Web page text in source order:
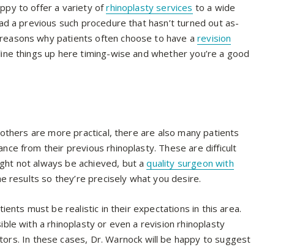
to offer a variety ofrhinoplasty services to a wide
a previous such procedure that hasn’t turned out as-
why patients often choose to have arevision
things up here timing-wise and whether you’re a good
are more practical, there are also many patients
from their previous rhinoplasty. These are difficult
not always be achieved, but aquality surgeon with
results so they’re precisely what you desire.
must be realistic in their expectations in this area.
with a rhinoplasty or even a revision rhinoplasty
In these cases, Dr. Warnock will be happy to suggest